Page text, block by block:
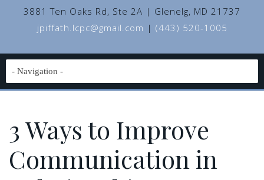
3881 Ten Oaks Rd, Ste 2A | Glenelg, MD 21737
jpiffath.lcpc@gmail.com | (443) 520-1005
3 Ways to Improve
Communication in